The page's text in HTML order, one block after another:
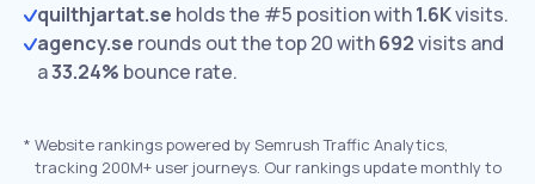
quilthjartat.se holds the #5 position with1.6Kvisits.
agency.se rounds out the top 20 with692visits and
a33.24% bounce rate.
* Website rankings powered by Semrush Traffic Analytics,
tracking 200M+ user journeys. Our rankings update monthly to